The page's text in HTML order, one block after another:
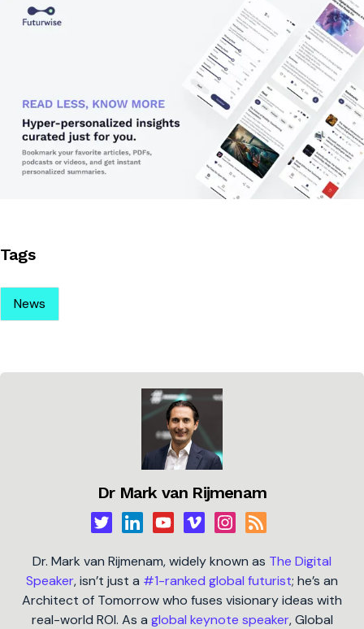
Tags
News
Dr Mark van Rijmenam
Dr. Mark van Rijmenam, widely known as The Digital
Speaker, isn’t just a #1-ranked global futurist; he’s an
Architect of Tomorrow who fuses visionary ideas with
real-world ROI. As a global keynote speaker, Global